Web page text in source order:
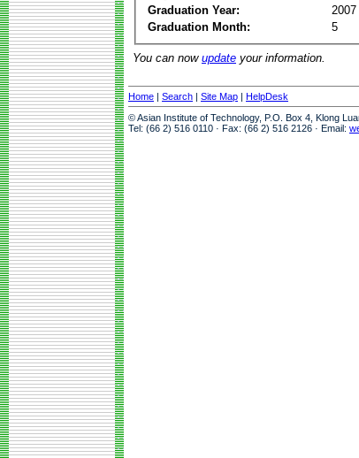
Graduation Year:
2007
Graduation Month:
5
You can now update your information.
Home | Search | Site Map | HelpDesk
© Asian Institute of Technology, P.O. Box 4, Klong
Tel: (66 2) 516 0110 · Fax: (66 2) 516 2126 · Email: